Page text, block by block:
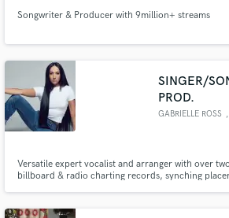
Songwriter & Producer with 9million+ streams
SINGER/
PROD.
GABRIELLE ROSS
Versatile expert vocalist and arranger with over
billboard & radio charting records, synching
in a flash.